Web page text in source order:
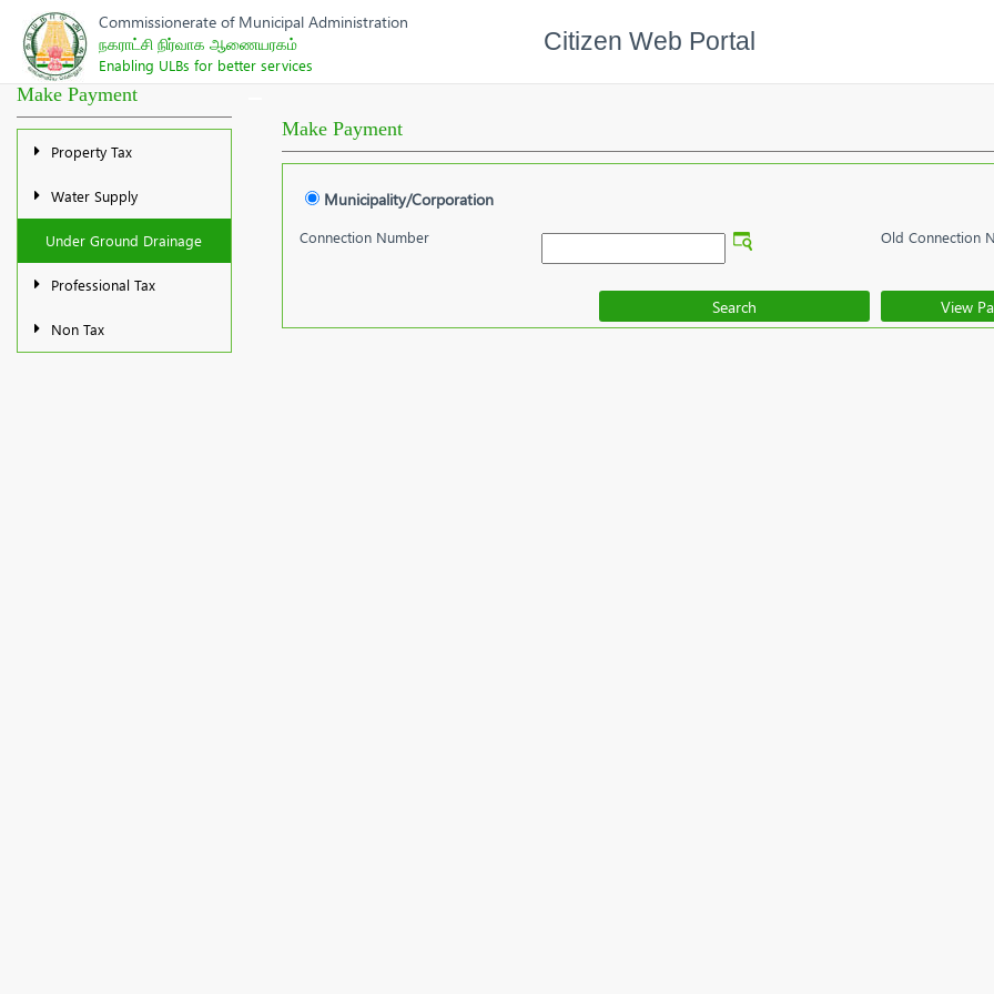
Commissionerate of Municipal Administration
நகராட்சி நிர்வாக ஆணையரகம்
Enabling ULBs for better services
Citizen Web Portal
Make Payment
Property Tax
Water Supply
Under Ground Drainage
Professional Tax
Non Tax
Make Payment
Municipality/Corporation
Connection Number Old Connection